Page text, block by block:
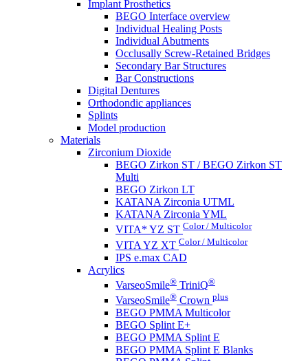
Implant Prosthetics
BEGO Interface overview
Individual Healing Posts
Individual Abutments
Occlusally Screw-Retained Bridges
Secondary Bar Structures
Bar Constructions
Digital Dentures
Orthodondic appliances
Splints
Model production
Materials
Zirconium Dioxide
BEGO Zirkon ST / BEGO Zirkon ST
Multi
BEGO Zirkon LT
KATANA Zirconia UTML
KATANA Zirconia YML
VITA* YZ ST Color / Multicolor
VITA YZ XT Color / Multicolor
IPS e.max CAD
Acrylics
VarseoSmile® TriniQ®
VarseoSmile® Crown plus
BEGO PMMA Multicolor
BEGO Splint E+
BEGO PMMA Splint E
BEGO PMMA Splint E Blanks